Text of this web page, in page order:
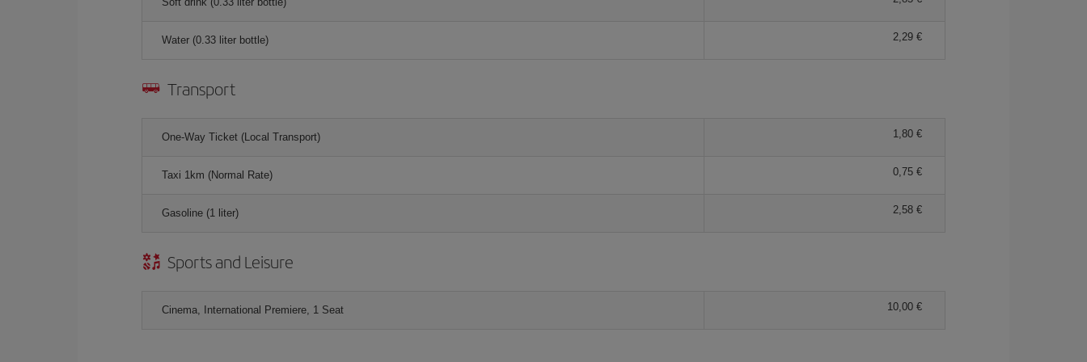
Water (0.33 liter bottle) 2,29 €
Transport
One-Way Ticket (Local Transport) 1,80 €
Taxi 1km (Normal Rate) 0,75 €
Gasoline (1 liter) 2,58 €
Sports and Leisure
Cinema, International Premiere, 1 Seat 10,00 €